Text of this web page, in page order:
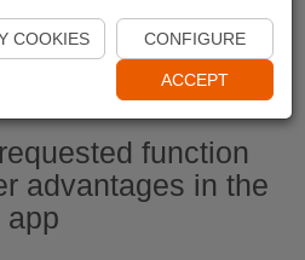
Naviki App
function
advantages in the
app
COOKIES CONFIGURE
ACCEPT